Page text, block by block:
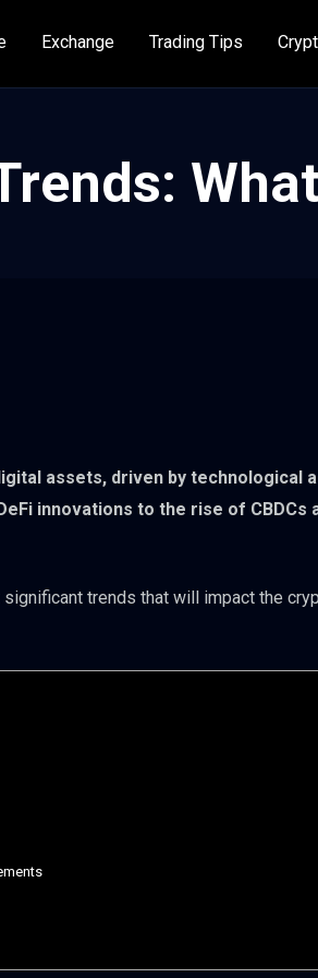
Exchange Trading Tips
assets, driven by technological
innovations to the rise of CBDCs
significant trends that will impact the